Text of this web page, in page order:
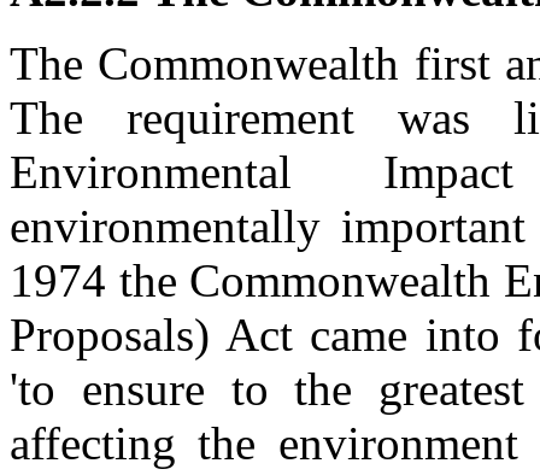
The Commonwealth first
The requirement was
Environmental
environmentally
1974 the Commonwealth
Proposals) Act came into
'to ensure to the
affecting the